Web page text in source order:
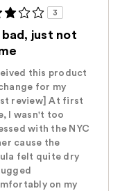
3
bad, just not
this product
for my
review] At first
I wasn't too
with the NYC
cause the
felt quite dry
on my